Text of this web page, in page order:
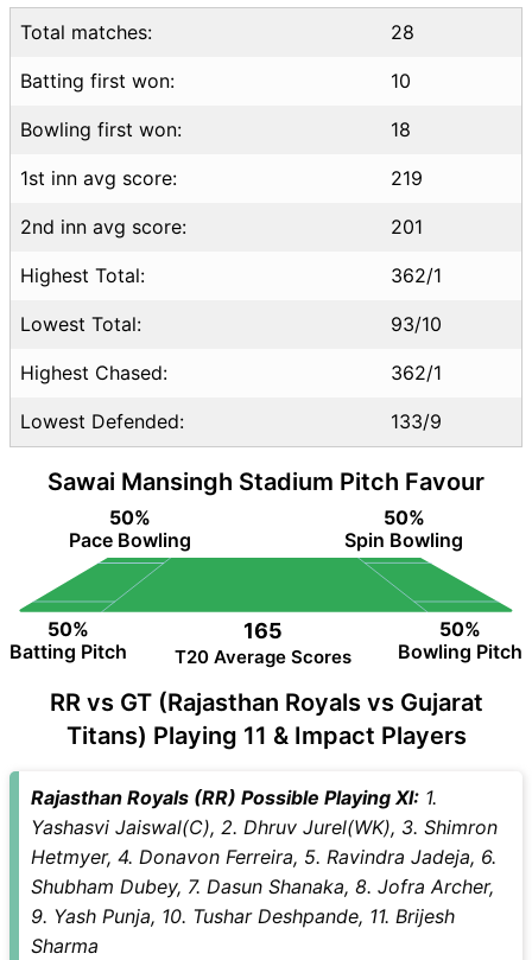
Total matches: 28
Batting first won: 10
Bowling first won: 18
1st inn avg score: 219
2nd inn avg score: 201
Highest Total: 362/1
Lowest Total: 93/10
Highest Chased: 362/1
Lowest Defended: 133/9
Sawai Mansingh Stadium Pitch Favour
50%
Pace Bowling
50%
Spin Bowling
50%
Batting Pitch
50%
Bowling Pitch
165
T20 Average Scores
RR vs GT (Rajasthan Royals vs Gujarat
Titans) Playing 11 & Impact Players
Rajasthan Royals (RR) Possible Playing XI: 1.
Yashasvi Jaiswal(C), 2. Dhruv Jurel(WK), 3. Shimron
Hetmyer, 4. Donavon Ferreira, 5. Ravindra Jadeja, 6.
Shubham Dubey, 7. Dasun Shanaka, 8. Jofra Archer,
9. Yash Punja, 10. Tushar Deshpande, 11. Brijesh
Sharma